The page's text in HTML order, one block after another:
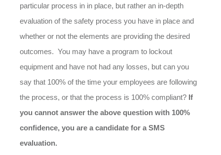
particular process in in place, but rather an in-depth
evaluation of the safety process you have in place and
whether or not the elements are providing the desired
outcomes. You may have a program to lockout
equipment and have not had any losses, but can you
say that 100% of the time your employees are following
the process, or that the process is 100% compliant? If
you cannot answer the above question with 100%
confidence, you are a candidate for a SMS
evaluation.